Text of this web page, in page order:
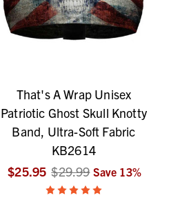
That's A Wrap Unisex
Patriotic Ghost Skull Knotty
Band, Ultra-Soft Fabric
KB2614
$25.95 $29.99 Save 13%